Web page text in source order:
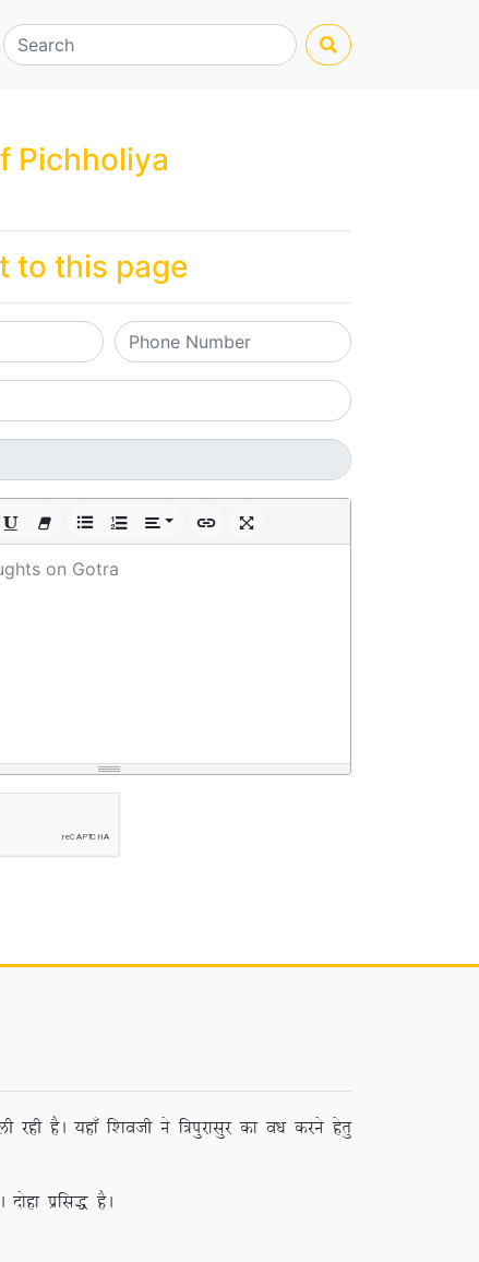
Pichholiya
to this page
on Gotra
jgh gSA ;gk¡ f’koth us f=iqjklqj dk o/k djus gsrq
izfl) gSA